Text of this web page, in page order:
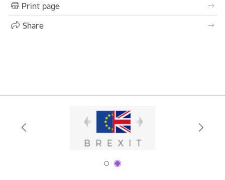
Print page
Share